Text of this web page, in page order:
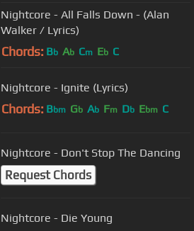
Nightcore - All Falls Down - (Alan
Walker / Lyrics)
Chords: Bb Ab Cm Eb C
Nightcore - Ignite (Lyrics)
Chords: Bbm Gb Ab Fm Db Ebm C
Nightcore - Don't Stop The Dancing
Request Chords
Nightcore - Die Young